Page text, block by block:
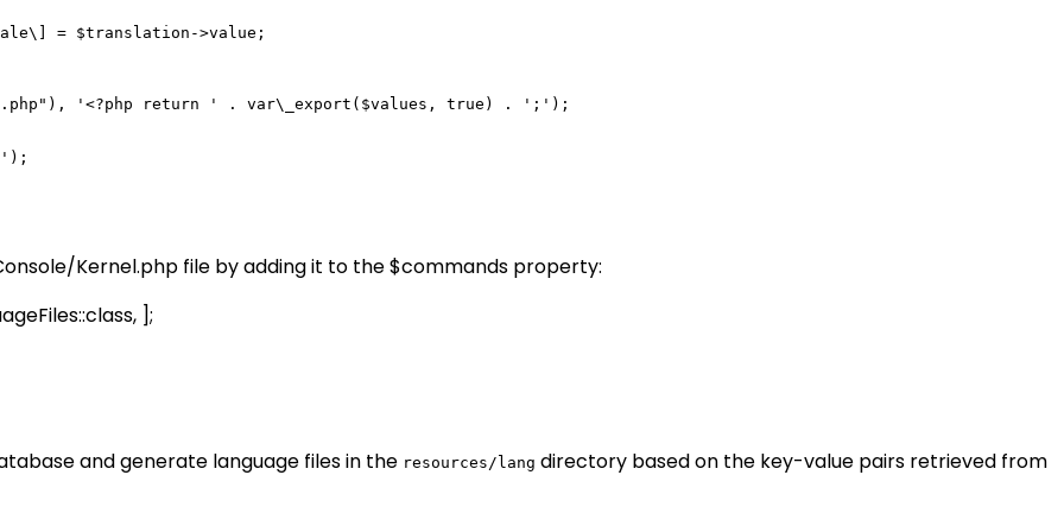
= $translation->value;
'<?php return ' . var\_export($values, true) . ';');
Kernel.php file by adding it to the $commands property:
];
and generate language files in the resources/lang directory based on the key-value pairs retrieved from